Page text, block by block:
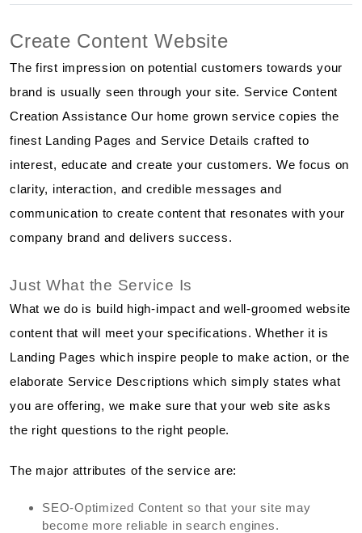
Create Content Website
The first impression on potential customers towards your
brand is usually seen through your site. Service Content
Creation Assistance Our home grown service copies the
finest Landing Pages and Service Details crafted to
interest, educate and create your customers. We focus on
clarity, interaction, and credible messages and
communication to create content that resonates with your
company brand and delivers success.
Just What the Service Is
What we do is build high-impact and well-groomed website
content that will meet your specifications. Whether it is
Landing Pages which inspire people to make action, or the
elaborate Service Descriptions which simply states what
you are offering, we make sure that your web site asks
the right questions to the right people.
The major attributes of the service are:
SEO-Optimized Content so that your site may
become more reliable in search engines.